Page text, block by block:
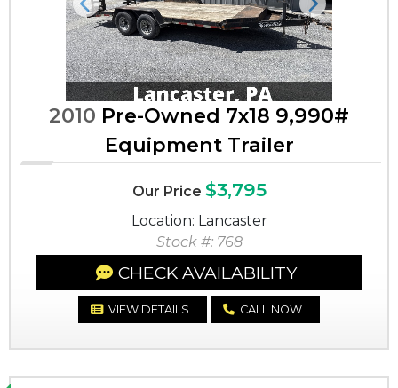
Previous Next
2010 Pre-Owned 7x18 9,990#
Equipment Trailer
Our Price $3,795
Location: Lancaster
Stock #: 768
CHECK AVAILABILITY
VIEW DETAILS CALL NOW